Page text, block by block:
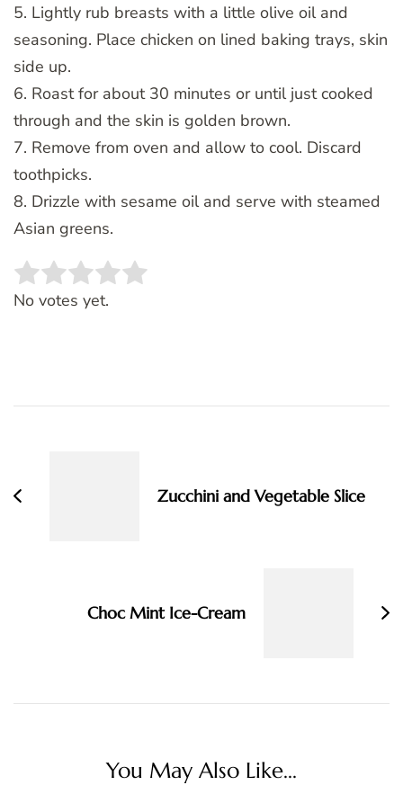
5. Lightly rub breasts with a little olive oil and
seasoning. Place chicken on lined baking trays, skin
side up.
6. Roast for about 30 minutes or until just cooked
through and the skin is golden brown.
7. Remove from oven and allow to cool. Discard
toothpicks.
8. Drizzle with sesame oil and serve with steamed
Asian greens.
Rate this item:
No votes yet.
Zucchini and Vegetable Slice
Choc Mint Ice-Cream
You May Also Like...